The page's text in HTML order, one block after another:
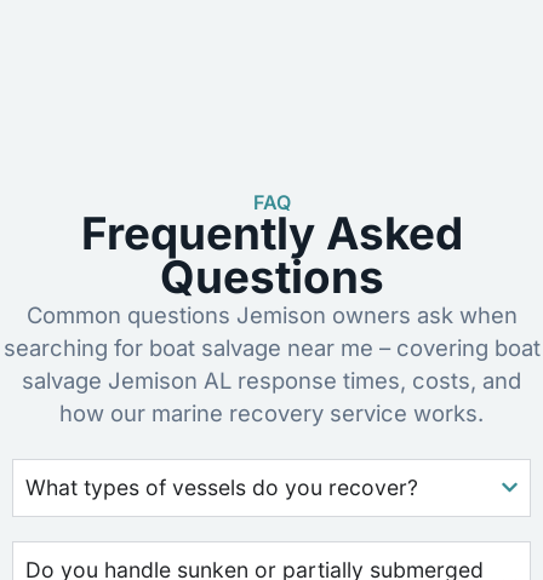
FAQ
Frequently Asked
Questions
Common questions Jemison owners ask when
searching for boat salvage near me – covering boat
salvage Jemison AL response times, costs, and
how our marine recovery service works.
What types of vessels do you recover?
Do you handle sunken or partially submerged